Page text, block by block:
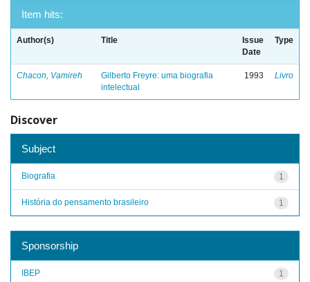
Item hits:
Author(s) Title
Issue
Date
Type
Chacon, Vamireh
Gilberto Freyre: uma biografia
intelectual
1993 Livro
Discover
Subject
1
Biografia
1
História do pensamento brasileiro
Sponsorship
1
IBEP